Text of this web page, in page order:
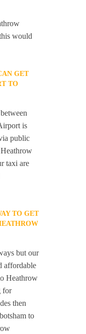
would
GET
TO
is
public
taxi are
TO GET
but our
affordable
Heathrow
for
then
to